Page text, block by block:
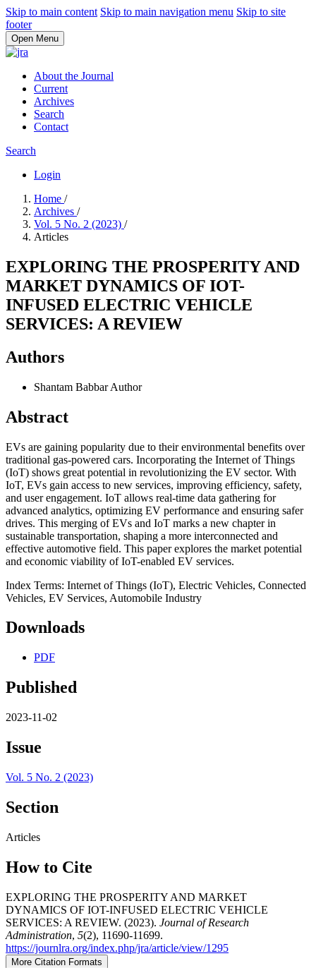
Skip to main content Skip to main navigation menu Skip to site
footer
Open Menu
About the Journal
Current
Archives
Search
Contact
Search
Login
Home /
Archives /
Vol. 5 No. 2 (2023) /
Articles
EXPLORING THE PROSPERITY AND
MARKET DYNAMICS OF IOT-
INFUSED ELECTRIC VEHICLE
SERVICES: A REVIEW
Authors
Shantam BabbarAuthor
Abstract
EVs are gaining popularity due to their environmental benefits over
traditional gas-powered cars. Incorporating the Internet of Things
(IoT) shows great potential in revolutionizing the EV sector. With
IoT, EVs gain access to new services, improving efficiency, safety,
and user engagement. IoT allows real-time data gathering for
advanced analytics, optimizing EV performance and ensuring safer
drives. This merging of EVs and IoT marks a new chapter in
sustainable transportation, shaping a more interconnected and
effective automotive field. This paper explores the market potential
and economic viability of IoT-enabled EV services.
Index Terms: Internet of Things (IoT), Electric Vehicles, Connected
Vehicles, EV Services, Automobile Industry
Downloads
PDF
Published
2023-11-02
Issue
Vol. 5 No. 2 (2023)
Section
Articles
How to Cite
EXPLORING THE PROSPERITY AND MARKET
DYNAMICS OF IOT-INFUSED ELECTRIC VEHICLE
SERVICES: A REVIEW. (2023). Journal of Research
Administration, 5(2), 11690-11699.
https://journlra.org/index.php/jra/article/view/1295
More Citation Formats